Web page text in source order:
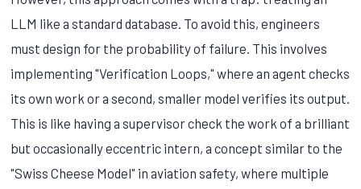
LLM like a standard database. To avoid this, engineers
must design for the probability of failure. This involves
implementing "Verification Loops," where an agent checks
its own work or a second, smaller model verifies its output.
This is like having a supervisor check the work of a brilliant
but occasionally eccentric intern, a concept similar to the
"Swiss Cheese Model" in aviation safety, where multiple